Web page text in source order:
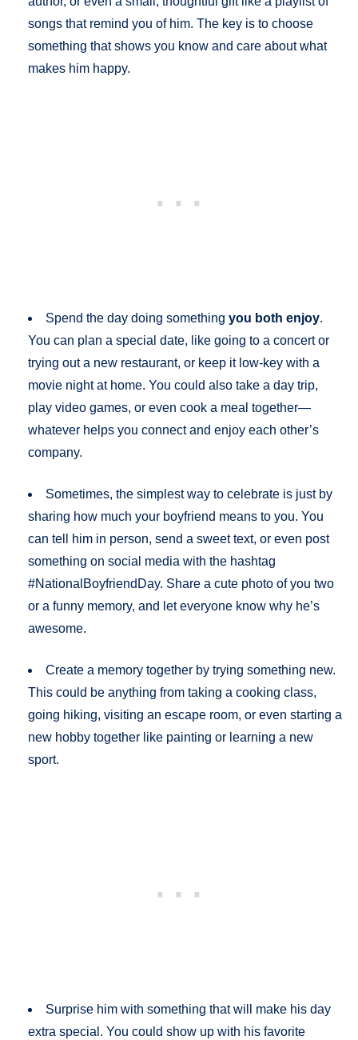
songs that remind you of him. The key is to choose
something that shows you know and care about what
makes him happy.
Spend the day doing something you both enjoy.
You can plan a special date, like going to a concert or
trying out a new restaurant, or keep it low-key with a
movie night at home. You could also take a day trip,
play video games, or even cook a meal together—
whatever helps you connect and enjoy each other’s
company.
Sometimes, the simplest way to celebrate is just by
sharing how much your boyfriend means to you. You
can tell him in person, send a sweet text, or even post
something on social media with the hashtag
#NationalBoyfriendDay. Share a cute photo of you two
or a funny memory, and let everyone know why he’s
awesome.
Create a memory together by trying something new.
This could be anything from taking a cooking class,
going hiking, visiting an escape room, or even starting a
new hobby together like painting or learning a new
sport.
Surprise him with something that will make his day
extra special. You could show up with his favorite